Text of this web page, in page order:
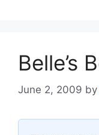
Belle’s
June 2, 2009 by